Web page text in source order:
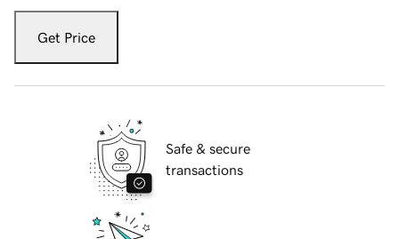
Get Price
Safe & secure
transactions